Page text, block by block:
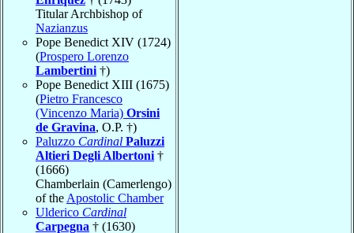
Titular Archbishop of
Nazianzus
Pope Benedict XIV (1724)
(Prospero Lorenzo
Lambertini †)
Pope Benedict XIII (1675)
(Pietro Francesco
(Vincenzo Maria) Orsini
de Gravina, O.P. †)
Paluzzo Cardinal Paluzzi
Altieri Degli Albertoni †
(1666)
Chamberlain (Camerlengo)
of the Apostolic Chamber
Ulderico Cardinal
Carpegna † (1630)